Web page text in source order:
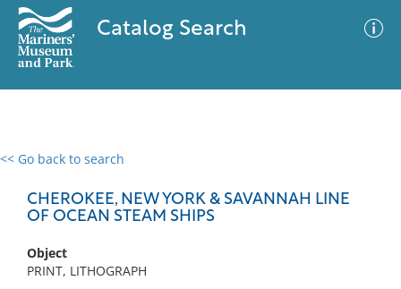
Catalog Search
<< Go back to search
CHEROKEE, NEW YORK & SAVANNAH LINE
OF OCEAN STEAM SHIPS
Object
PRINT, LITHOGRAPH
0 results
No results meet your criteria